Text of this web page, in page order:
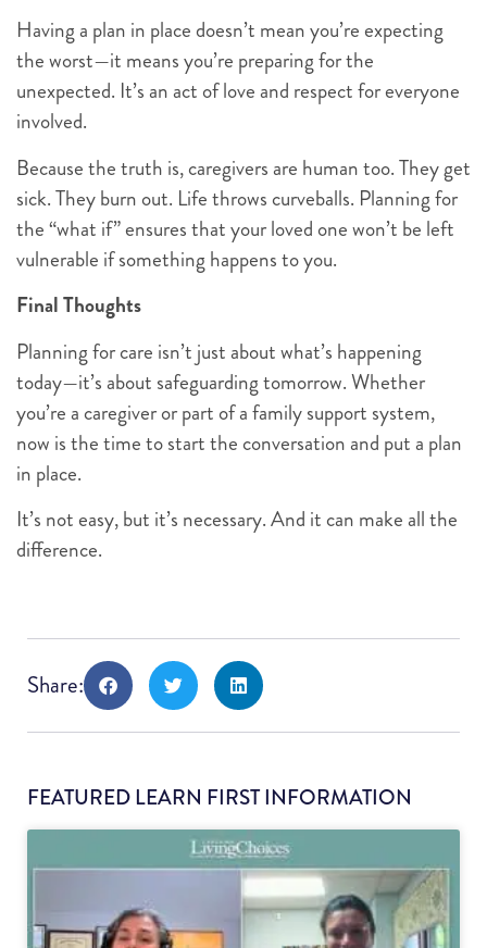
Having a plan in place doesn’t mean you’re expecting
the worst—it means you’re preparing for the
unexpected. It’s an act of love and respect for everyone
involved.
Because the truth is, caregivers are human too. They get
sick. They burn out. Life throws curveballs. Planning for
the “what if” ensures that your loved one won’t be left
vulnerable if something happens to you.
Final Thoughts
Planning for care isn’t just about what’s happening
today—it’s about safeguarding tomorrow. Whether
you’re a caregiver or part of a family support system,
now is the time to start the conversation and put a plan
in place.
It’s not easy, but it’s necessary. And it can make all the
difference.
Share:
FEATURED LEARN FIRST INFORMATION